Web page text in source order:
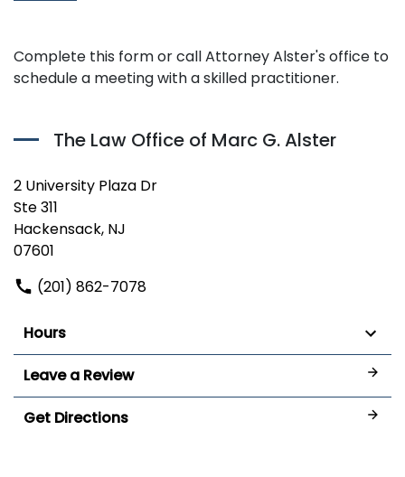
Complete this form or call Attorney Alster's office to
schedule a meeting with a skilled practitioner.
The Law Office of Marc G. Alster
2 University Plaza Dr
Ste 311
Hackensack, NJ
07601
(201) 862-7078
Hours
Leave a Review
Get Directions